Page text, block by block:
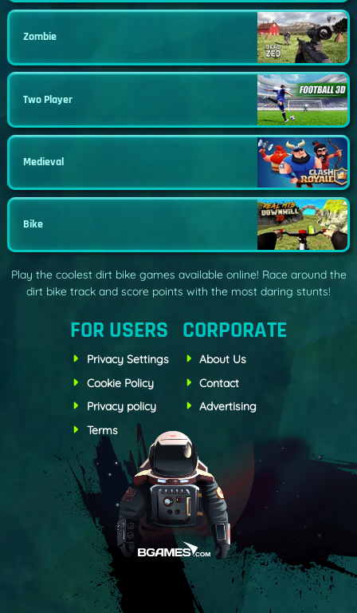
Zombie
Two Player
Medieval
Bike
Play the coolest dirt bike games available online! Race around the
dirt bike track and score points with the most daring stunts!
FOR USERS
Privacy Settings
Cookie Policy
Privacy policy
Terms
CORPORATE
About Us
Contact
Advertising